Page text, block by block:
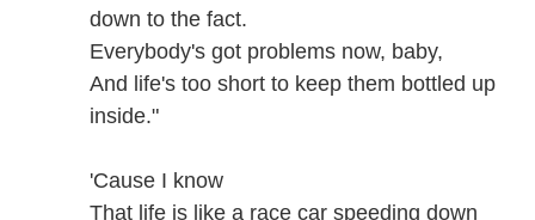
down to the fact.
Everybody's got problems now, baby,
And life's too short to keep them bottled up
inside."
'Cause I know
That life is like a race car speeding down